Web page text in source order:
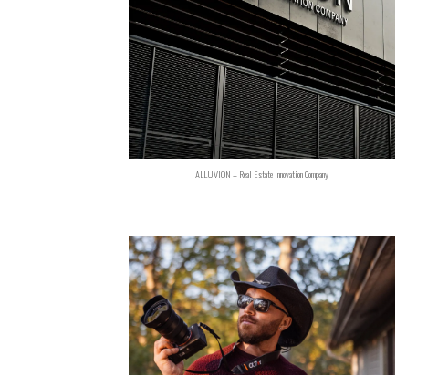
ALLUVION – Real Estate Innovation Company